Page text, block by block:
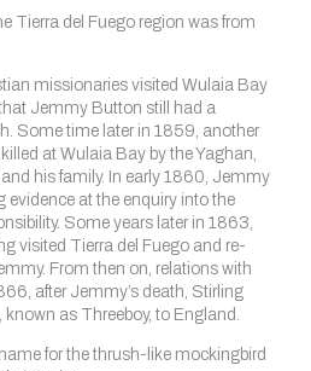
Tierra del Fuego region was from
missionaries visited Wulaia Bay
Jemmy Button still had a
Some time later in 1859, another
at Wulaia Bay by the Yaghan,
his family. In early 1860, Jemmy
evidence at the enquiry into the
Some years later in 1863,
visited Tierra del Fuego and re-
From then on, relations with
after Jemmy’s death, Stirling
as Threeboy, to England.
for the thrush-like mockingbird